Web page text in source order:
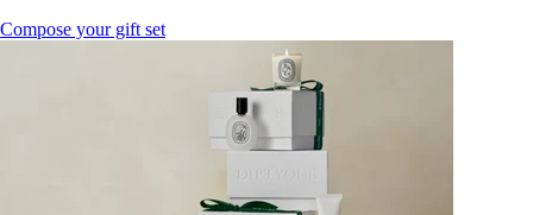
Compose your gift set